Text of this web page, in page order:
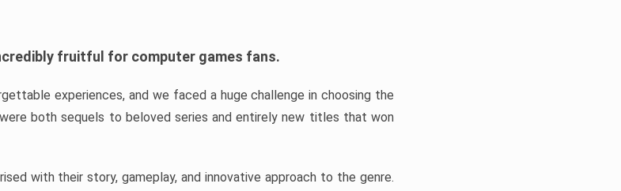
fruitful for computer games fans.
experiences, and we faced a huge challenge in choosing the
both sequels to beloved series and entirely new titles that won
with their story, gameplay, and innovative approach to the genre.